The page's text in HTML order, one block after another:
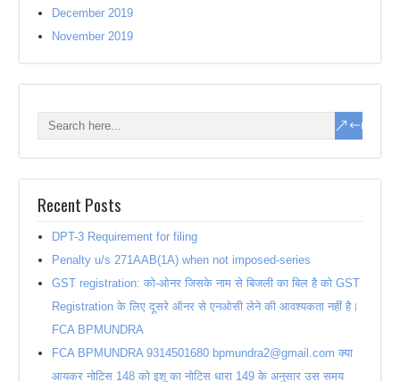
December 2019
November 2019
Recent Posts
DPT-3 Requirement for filing
Penalty u/s 271AAB(1A) when not imposed-series
GST registration: को-ओनर जिसके नाम से बिजली का बिल है को GST
Registration के लिए दूसरे ऑनर से एनओसी लेने की आवश्यकता नहीं है।
FCA BPMUNDRA
FCA BPMUNDRA 9314501680 bpmundra2@gmail.com क्या
आयकर नोटिस 148 को इशू का नोटिस धारा 149 के अनुसार उस समय